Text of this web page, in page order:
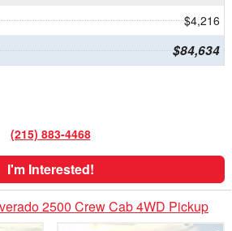
$4,216
$84,634
(215) 883-4468
I'm Interested!
2500 Crew Cab 4WD Pickup